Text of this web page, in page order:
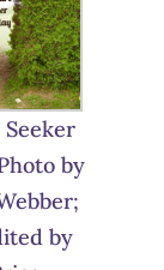
by
by